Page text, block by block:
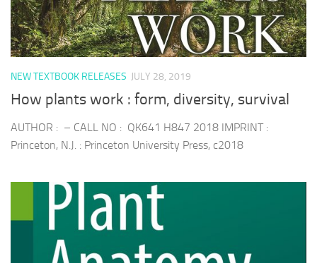
NEW TEXTBOOK RELEASES JULY 28, 2019
How plants work : form, diversity, survival
AUTHOR : – CALL NO : QK641 H847 2018 IMPRINT :
Princeton, N.J. : Princeton University Press, c2018